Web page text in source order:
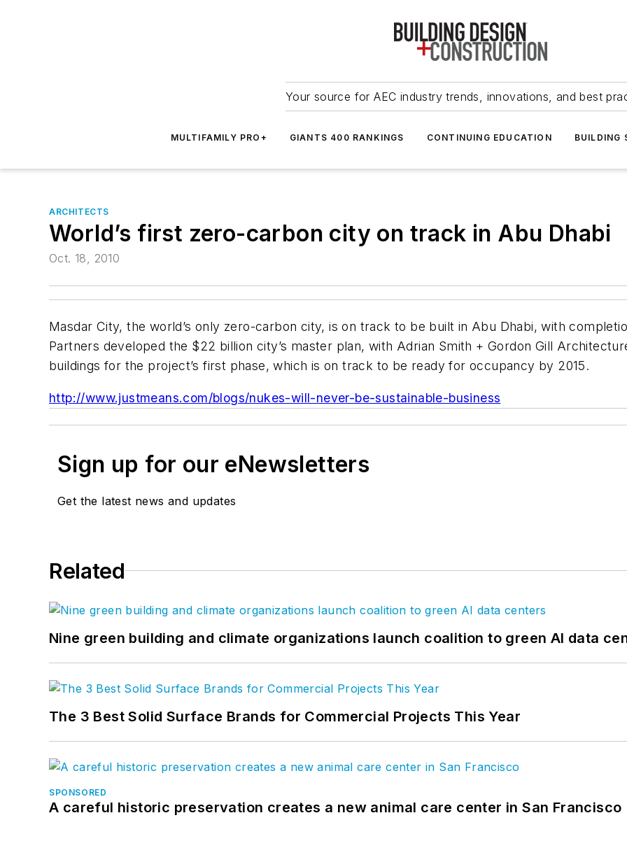
Your source for AEC industry trends, innovations, and best
MULTIFAMILY PRO+ GIANTS 400 RANKINGS CONTINUING EDUCATION BUILDING
ARCHITECTS
World’s first zero-carbon city on track in Abu Dhabi
Oct. 18, 2010
Masdar City, the world’s only zero-carbon city, is on track to be built in Abu Dhabi, with
Partners developed the $22 billion city’s master plan, with Adrian Smith + Gordon Gill
buildings for the project’s first phase, which is on track to be ready for occupancy by 2015.
http://www.justmeans.com/blogs/nukes-will-never-be-sustainable-business
Sign up for our eNewsletters
Get the latest news and updates
Related
Nine green building and climate organizations launch coalition to green AI data
The 3 Best Solid Surface Brands for Commercial Projects This Year
SPONSORED
A careful historic preservation creates a new animal care center in San Francisco